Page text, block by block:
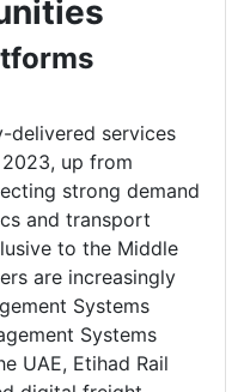
delivered services
up from
strong demand
and transport
to the Middle
are increasingly
Systems
Systems
UAE, Etihad Rail